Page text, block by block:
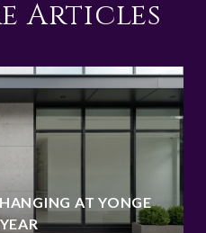
Articles
AT YONGE